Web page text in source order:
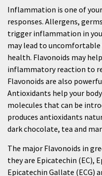
Inflammation is one of
responses. Allergens,
trigger inflammation in
may lead to
health. Flavonoids may
inflammatory reaction to
Flavonoids are also
Antioxidants help your
molecules that can be
produces antioxidants
dark chocolate, tea and
The major Flavonoids in
they are Epicatechin (EC),
Epicatechin Gallate (ECG)